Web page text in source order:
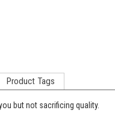
Product Tags
but not sacrificing quality.